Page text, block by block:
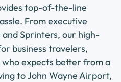
top-of-the-line
From executive
and Sprinters, our high-
business travelers,
expects better from a
to John Wayne Airport,